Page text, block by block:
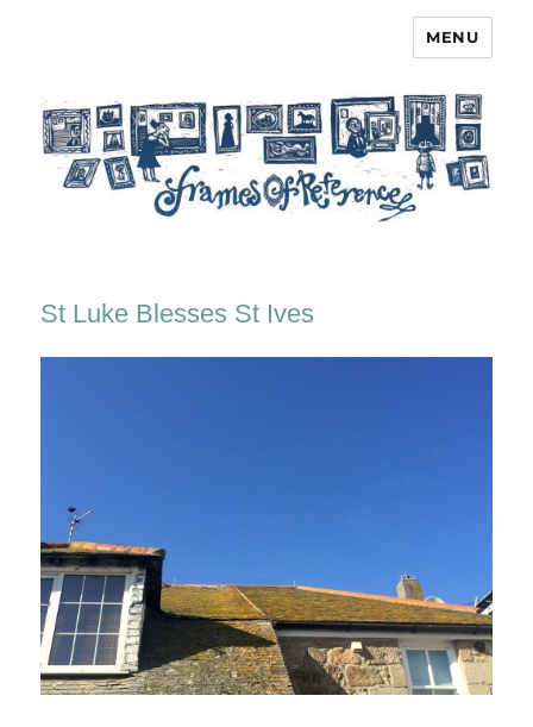
MENU
St Luke Blesses St Ives